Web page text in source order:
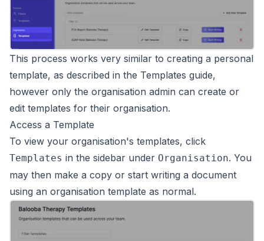
This process works very similar to creating a personal
template, as described in the Templates guide,
however only the organisation admin can create or
edit templates for their organisation.
Access a Template
To view your organisation's templates, click
Templates in the sidebar under Organisation. You
may then make a copy or start writing a document
using an organisation template as normal.